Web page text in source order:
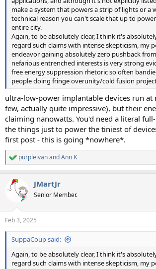
make a system that powers a strip of lights or a
technical reason you can't scale that up to
entire city.
Again, to be absolutely clear, I think it's
regard such claims with intense skepticism, my
endeavor gaining absolutely zero pushback
nefarious entrenched interests is very strong
free energy suppression rhetoric so often
people doing fringe overunity/cold fusion
ultra-low-power implantable devices run
few, actually quite impressive), but their
claiming nanowatts. You'd need a literal
the things just to power the tiniest of
first post - this is going *nowhere*.
R
e
c
t
s
:
purpleivanandAnn K
JMartJr
Senior Member.
Feb 3, 2025
SuppaCoup said:
Again, to be absolutely clear, I think it's
regard such claims with intense skepticism, my